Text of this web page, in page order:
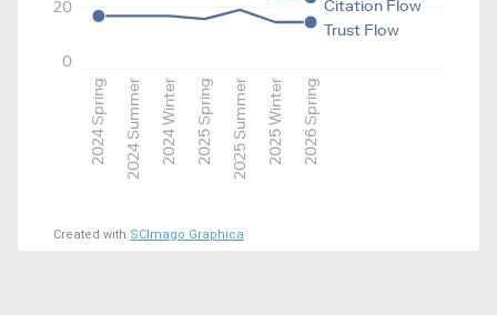
2024 Spring 2024 Summer 2024 Winter 2025 Spring 2025 Summer 2025 Winter 2026 Spring
0
20
Citation Flow
Trust Flow
Created with SCImago Graphica